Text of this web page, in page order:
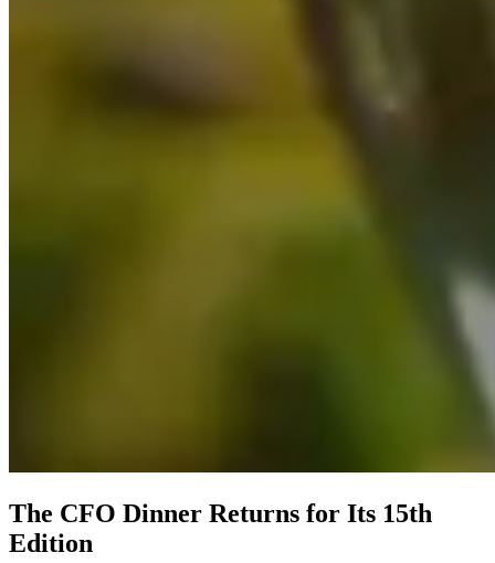
The CFO Dinner Returns for Its 15th
Edition